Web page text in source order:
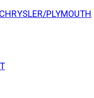
PLYMOUTH